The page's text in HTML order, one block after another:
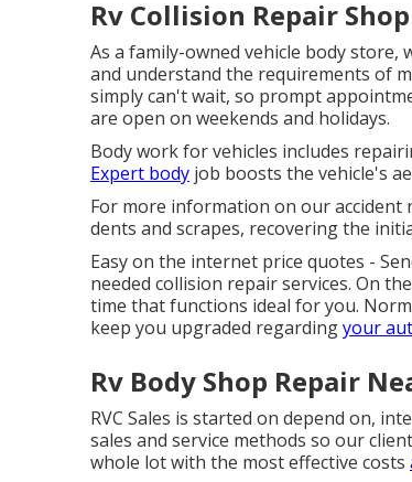
Rv Collision Repair
As a family-owned vehicle body
and understand the requirements of
simply can't wait, so prompt
are open on weekends and holidays.
Body work for vehicles includes
Expert body job boosts the vehicle's
For more information on our accident
dents and scrapes, recovering the
Easy on the internet price quotes -
needed collision repair services. On
time that functions ideal for you.
keep you upgraded regardingyour
Rv Body Shop Repair
RVC Sales is started on depend on,
sales and service methods so our
whole lot with the most effective costs